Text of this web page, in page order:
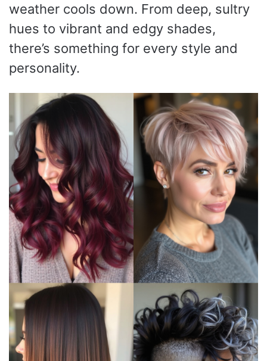
weather cools down. From deep, sultry
hues to vibrant and edgy shades,
there’s something for every style and
personality.